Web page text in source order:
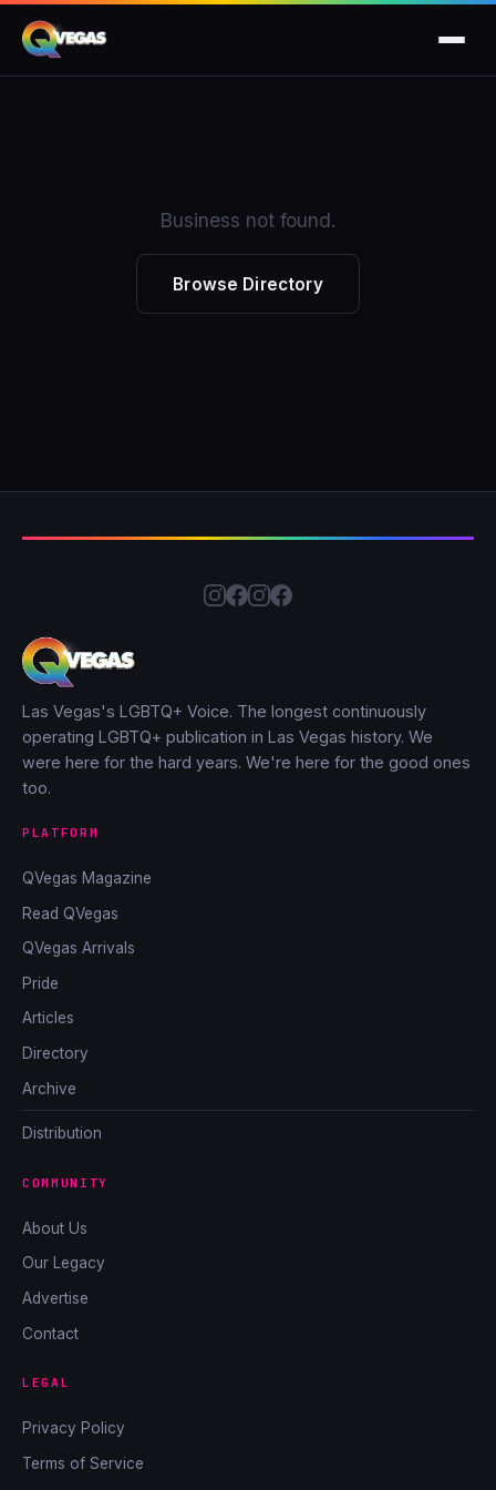
Business not found.
Browse Directory
Las Vegas's LGBTQ+ Voice. The longest continuously
operating LGBTQ+ publication in Las Vegas history. We
were here for the hard years. We're here for the good ones
too.
PLATFORM
QVegas Magazine
Read QVegas
QVegas Arrivals
Pride
Articles
Directory
Archive
Distribution
COMMUNITY
About Us
Our Legacy
Advertise
Contact
LEGAL
Privacy Policy
Terms of Service